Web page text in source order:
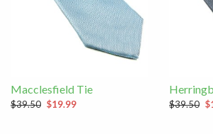
Macclesfield Tie
$39.50 $19.99 $39.50